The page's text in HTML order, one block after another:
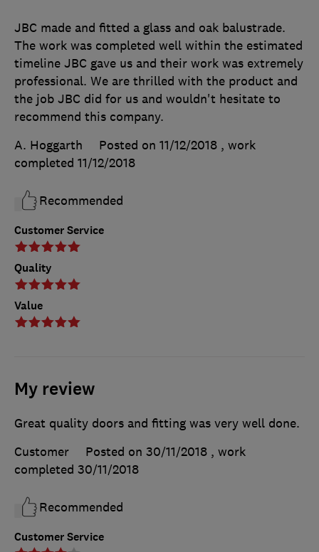
Customer Service
Quality
Value
JBC made and fitted a glass and oak balustrade.
The work was completed well within the estimated
timeline JBC gave us and their work was extremely
professional. We are thrilled with the product and
the job JBC did for us and wouldn't hesitate to
recommend this company.
A. Hoggarth
Posted on 11/12/2018 , work
completed 11/12/2018
Recommended
My review
Customer Service
Great quality doors and fitting was very well done.
Customer
Posted on 30/11/2018 , work
completed 30/11/2018
Recommended